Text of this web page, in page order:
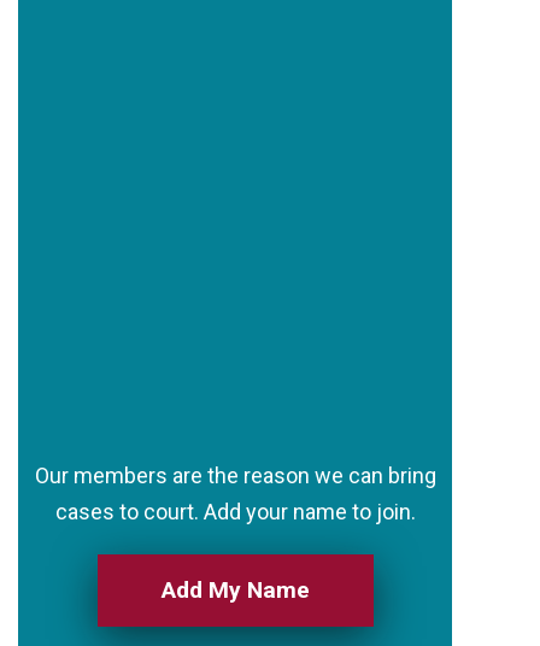
Our members are the reason we can bring
cases to court. Add your name to join.
Add My Name